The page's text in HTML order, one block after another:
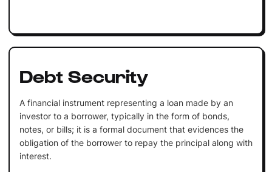
Debt Security
A financial instrument representing a loan made by an
investor to a borrower, typically in the form of bonds,
notes, or bills; it is a formal document that evidences the
obligation of the borrower to repay the principal along with
interest.